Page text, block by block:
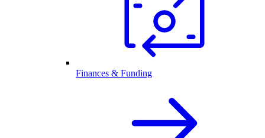
Finances & Funding